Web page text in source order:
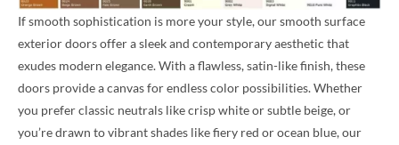
If smooth sophistication is more your style, our smooth surface
exterior doors offer a sleek and contemporary aesthetic that
exudes modern elegance. With a flawless, satin-like finish, these
doors provide a canvas for endless color possibilities. Whether
you prefer classic neutrals like crisp white or subtle beige, or
you’re drawn to vibrant shades like fiery red or ocean blue, our